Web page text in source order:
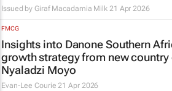
Issued by Giraf Macadamia Milk 21 Apr 2026
FMCG
Insights into Danone Southern
growth strategy from new country
Nyaladzi Moyo
Evan-Lee Courie 21 Apr 2026